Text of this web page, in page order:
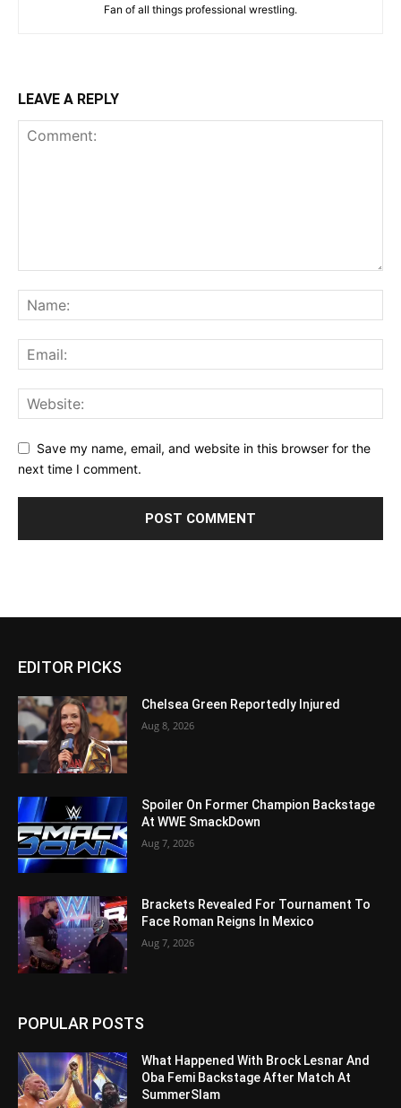
Fan of all things professional wrestling.
LEAVE A REPLY
Save my name, email, and website in this browser for the
next time I comment.
EDITOR PICKS
Chelsea Green Reportedly Injured
Aug 8, 2026
Spoiler On Former Champion Backstage
At WWE SmackDown
Aug 7, 2026
Brackets Revealed For Tournament To
Face Roman Reigns In Mexico
Aug 7, 2026
POPULAR POSTS
What Happened With Brock Lesnar And
Oba Femi Backstage After Match At
SummerSlam